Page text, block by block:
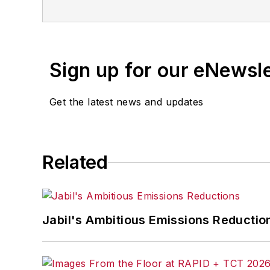
Sign up for our
Get the latest news and updates
Related
Jabil's Ambitious Emissions